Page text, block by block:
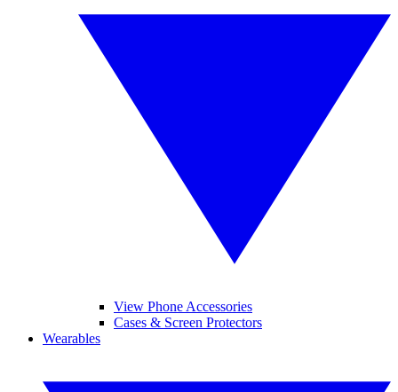
View Phone Accessories
Cases & Screen Protectors
Wearables